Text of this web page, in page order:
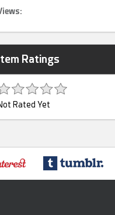
Item Ratings
Rated Yet